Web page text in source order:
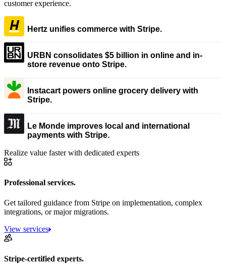
customer experience.
Hertz unifies commerce with Stripe.
URBN consolidates $5 billion in online and in-
store revenue onto Stripe.
Instacart powers online grocery delivery with
Stripe.
Le Monde improves local and international
payments with Stripe.
Realize value faster with dedicated experts
Professional services.
Get tailored guidance from Stripe on implementation, complex
integrations, or major migrations.
View services
Stripe-certified experts.